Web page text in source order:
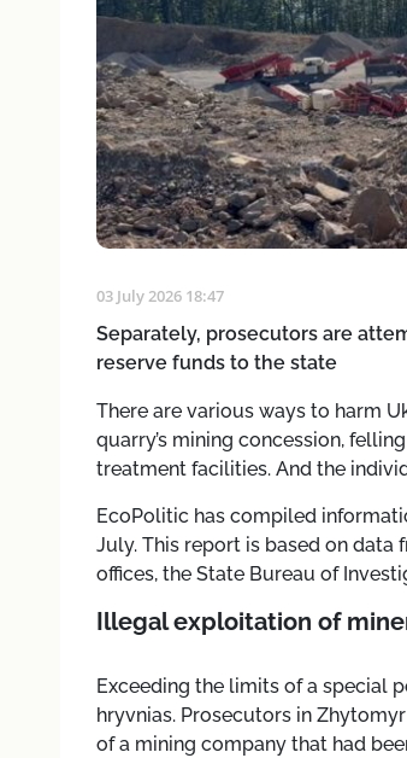
03 July 2026 18:47
Separately, prosecutors are
reserve funds to the state
There are various ways to harm
quarry’s mining concession,
treatment facilities. And the
EcoPolitic has compiled
July. This report is based on data
offices, the State Bureau of
Illegal exploitation of
Exceeding the limits of a special
hryvnias. Prosecutors in
of a mining company that had